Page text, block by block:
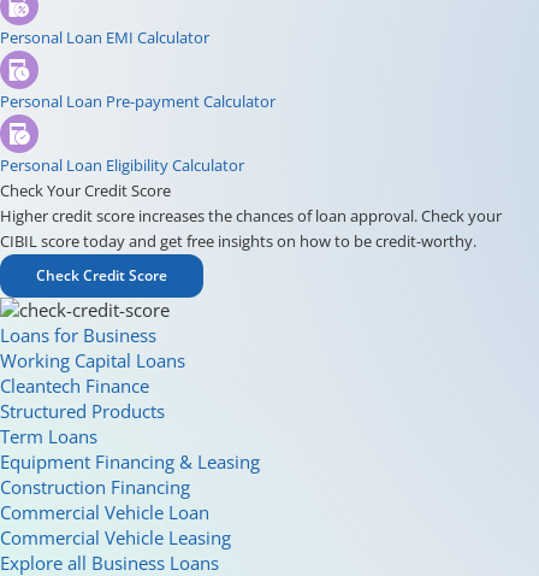
Personal Loan EMI Calculator
Personal Loan Pre-payment Calculator
Personal Loan Eligibility Calculator
Check Your Credit Score
Higher credit score increases the chances of loan approval. Check your
CIBIL score today and get free insights on how to be credit-worthy.
Check Credit Score
Loans for Business
Working Capital Loans
Cleantech Finance
Structured Products
Term Loans
Equipment Financing & Leasing
Construction Financing
Commercial Vehicle Loan
Commercial Vehicle Leasing
Explore all Business Loans